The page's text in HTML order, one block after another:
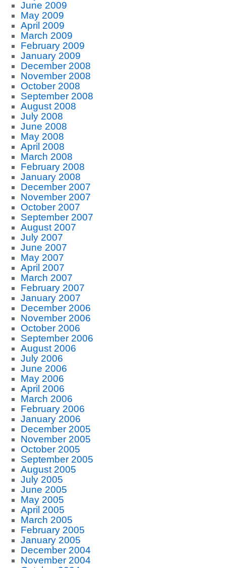
June 2009
May 2009
April 2009
March 2009
February 2009
January 2009
December 2008
November 2008
October 2008
September 2008
August 2008
July 2008
June 2008
May 2008
April 2008
March 2008
February 2008
January 2008
December 2007
November 2007
October 2007
September 2007
August 2007
July 2007
June 2007
May 2007
April 2007
March 2007
February 2007
January 2007
December 2006
November 2006
October 2006
September 2006
August 2006
July 2006
June 2006
May 2006
April 2006
March 2006
February 2006
January 2006
December 2005
November 2005
October 2005
September 2005
August 2005
July 2005
June 2005
May 2005
April 2005
March 2005
February 2005
January 2005
December 2004
November 2004